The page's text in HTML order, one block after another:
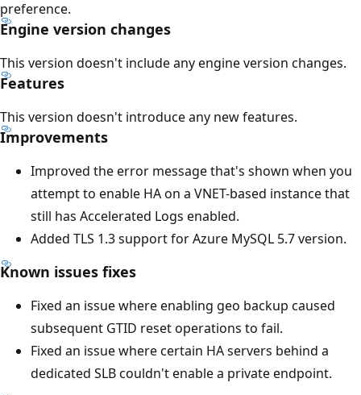
preference.
Engine version changes
This version doesn't include any engine version changes.
Features
This version doesn't introduce any new features.
Improvements
Improved the error message that's shown when you
attempt to enable HA on a VNET-based instance that
still has Accelerated Logs enabled.
Added TLS 1.3 support for Azure MySQL 5.7 version.
Known issues fixes
Fixed an issue where enabling geo backup caused
subsequent GTID reset operations to fail.
Fixed an issue where certain HA servers behind a
dedicated SLB couldn't enable a private endpoint.